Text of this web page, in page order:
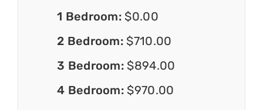
1 Bedroom: $0.00
2 Bedroom: $710.00
3 Bedroom: $894.00
4 Bedroom: $970.00